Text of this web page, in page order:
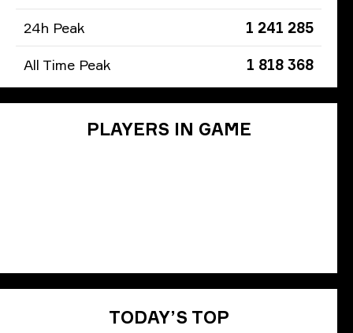
24h Peak 1 241 285
All Time Peak 1 818 368
PLAYERS IN GAME
TODAY’S TOP